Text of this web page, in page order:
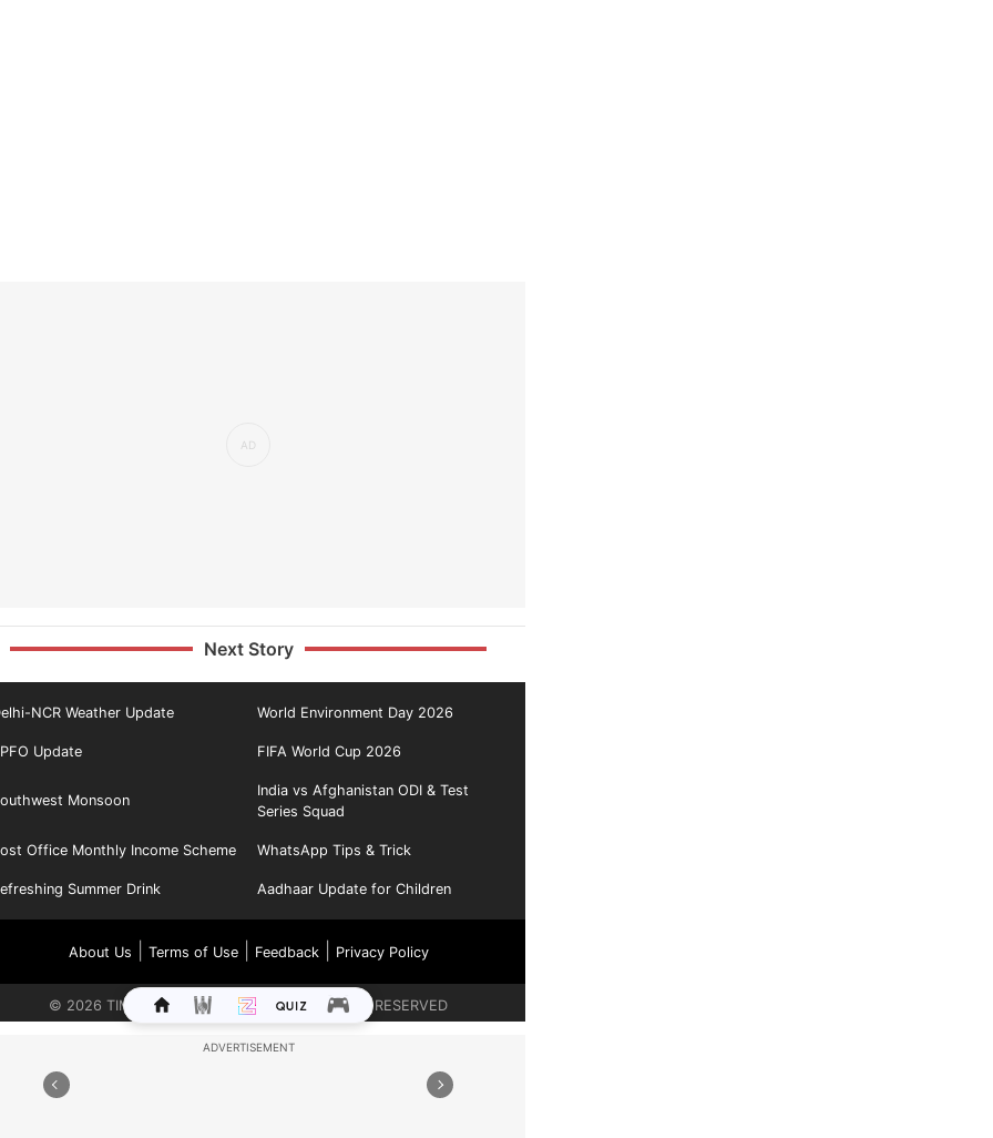
Next Story
NCR Weather Update World Environment Day 2026
Update FIFA World Cup 2026
Monsoon
India vs Afghanistan ODI & Test
Series Squad
Office Monthly Income Scheme WhatsApp Tips & Trick
Summer Drink Aadhaar Update for Children
About Us Terms of Use| Feedback| Privacy Policy
© 2026 TIMES INTERNET LIMITED. ALL RIGHTS RESERVED